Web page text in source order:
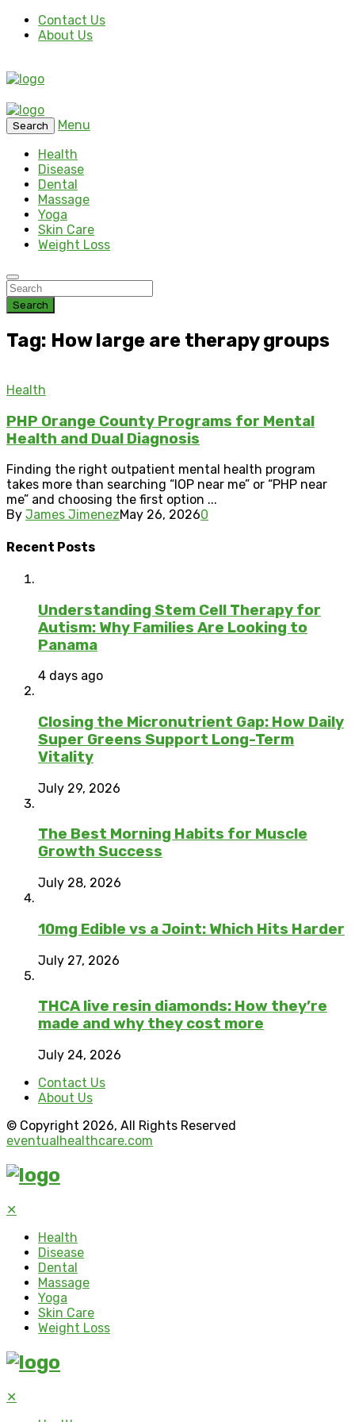
Contact Us
About Us
Search
Menu
Health
Disease
Dental
Massage
Yoga
Skin Care
Weight Loss
Search
Tag: How large are therapy groups
Health
PHP Orange County Programs for Mental
Health and Dual Diagnosis
Finding the right outpatient mental health program
takes more than searching “IOP near me” or “PHP near
me” and choosing the first option ...
By James JimenezMay 26, 20260
Recent Posts
Understanding Stem Cell Therapy for
Autism: Why Families Are Looking to
Panama
4 days ago
Closing the Micronutrient Gap: How Daily
Super Greens Support Long-Term
Vitality
July 29, 2026
The Best Morning Habits for Muscle
Growth Success
July 28, 2026
10mg Edible vs a Joint: Which Hits Harder
July 27, 2026
THCA live resin diamonds: How they’re
made and why they cost more
July 24, 2026
Contact Us
About Us
© Copyright 2026, All Rights Reserved
eventualhealthcare.com
✕
Health
Disease
Dental
Massage
Yoga
Skin Care
Weight Loss
✕